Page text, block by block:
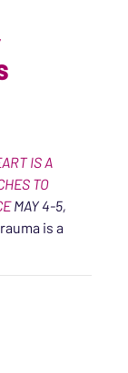
IS A
TO
MAY 4-5,
is a